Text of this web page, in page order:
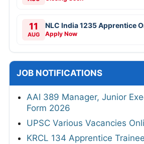
11
AUG
NLC India 1235 Apprentice
Apply Now
JOB NOTIFICATIONS
AAI 389 Manager, Junior
Form 2026
UPSC Various Vacancies
KRCL 134 Apprentice